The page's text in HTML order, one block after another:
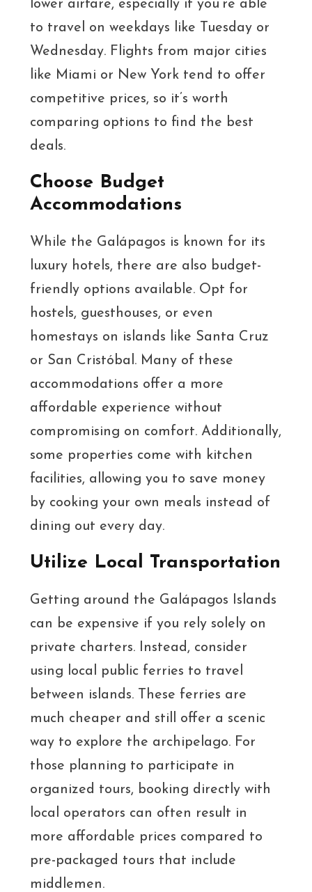
lower airfare, especially if you’re able
to travel on weekdays like Tuesday or
Wednesday. Flights from major cities
like Miami or New York tend to offer
competitive prices, so it’s worth
comparing options to find the best
deals.
Choose Budget
Accommodations
While the Galápagos is known for its
luxury hotels, there are also budget-
friendly options available. Opt for
hostels, guesthouses, or even
homestays on islands like Santa Cruz
or San Cristóbal. Many of these
accommodations offer a more
affordable experience without
compromising on comfort. Additionally,
some properties come with kitchen
facilities, allowing you to save money
by cooking your own meals instead of
dining out every day.
Utilize Local Transportation
Getting around the Galápagos Islands
can be expensive if you rely solely on
private charters. Instead, consider
using local public ferries to travel
between islands. These ferries are
much cheaper and still offer a scenic
way to explore the archipelago. For
those planning to participate in
organized tours, booking directly with
local operators can often result in
more affordable prices compared to
pre-packaged tours that include
middlemen.